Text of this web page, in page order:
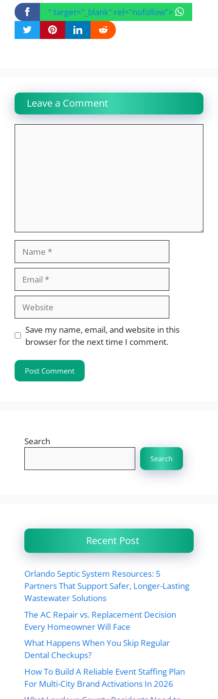
" target="_blank" rel="nofollow">
Leave a Comment
Website
Save my name, email, and website in this
browser for the next time I comment.
Search
Search
Recent Post
Orlando Septic System Resources: 5
Partners That Support Safer, Longer-Lasting
Wastewater Solutions
The AC Repair vs. Replacement Decision
Every Homeowner Will Face
What Happens When You Skip Regular
Dental Checkups?
How To Build A Reliable Event Staffing Plan
For Multi-City Brand Activations In 2026